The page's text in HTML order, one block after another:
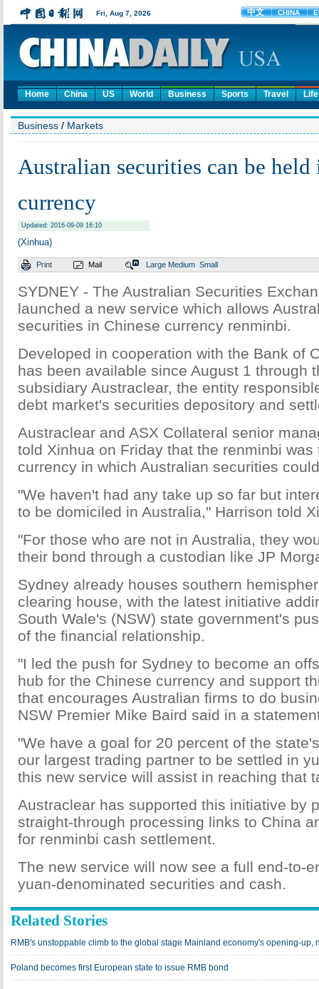
Home China US World Business Sports Travel Life
Business / Markets
Australian securities can be held
currency
Updated: 2016-09-09 16:10
(Xinhua)
Print Mail Large Medium Small
SYDNEY - The Australian Securities
launched a new service which allows
securities in Chinese currency renminbi.
Developed in cooperation with the Bank of
has been available since August 1 through
subsidiary Austraclear, the entity
debt market's securities depository and
Austraclear and ASX Collateral senior
told Xinhua on Friday that the renminbi was
currency in which Australian securities
"We haven't had any take up so far but
to be domiciled in Australia," Harrison told
"For those who are not in Australia, they
their bond through a custodian like JP
Sydney already houses southern
clearing house, with the latest initiative
South Wale's (NSW) state government's
of the financial relationship.
"I led the push for Sydney to become an
hub for the Chinese currency and support
that encourages Australian firms to do
NSW Premier Mike Baird said in a
"We have a goal for 20 percent of the
our largest trading partner to be settled in
this new service will assist in reaching that
Austraclear has supported this initiative by
straight-through processing links to China
for renminbi cash settlement.
The new service will now see a full end-to-
yuan-denominated securities and cash.
Related Stories
RMB's unstoppable climb to the global stage Mainland economy's opening-up,
Poland becomes first European state to issue RMB bond